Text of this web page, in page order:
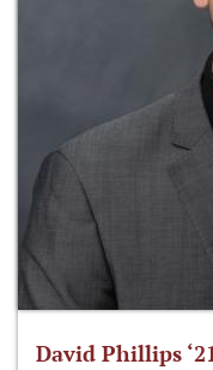
David Phillips